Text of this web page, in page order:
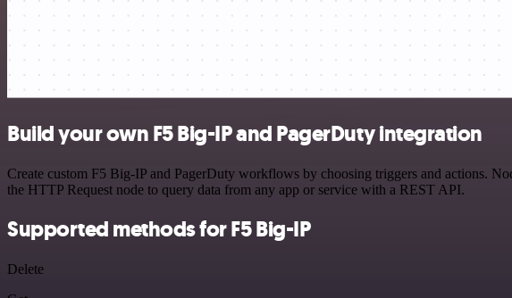
Build your own F5 Big-IP and PagerDuty integration
Create custom F5 Big-IP and PagerDuty workflows by choosing triggers and actions.
the HTTP Request node to query data from any app or service with a REST API.
Supported methods for F5 Big-IP
Delete